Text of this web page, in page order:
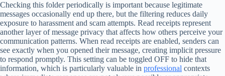
Checking this folder periodically is important because legitimate
messages occasionally end up there, but the filtering reduces daily
exposure to harassment and scam attempts. Read receipts represent
another layer of message privacy that affects how others perceive your
communication patterns. When read receipts are enabled, senders can
see exactly when you opened their message, creating implicit pressure
to respond promptly. This setting can be toggled OFF to hide that
information, which is particularly valuable in professional contexts